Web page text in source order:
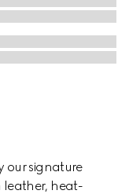
our signature
leather, heat-